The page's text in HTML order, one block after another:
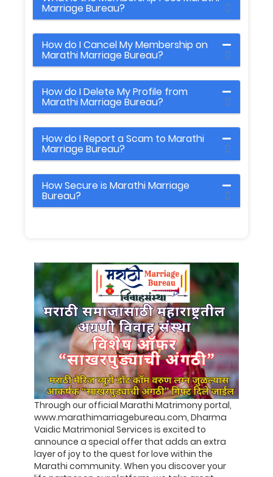
Marriage Bureau?
How do I Cancel My Membership on
Marathi Marriage Bureau?
How do I Delete My Profile from
Marathi Marriage Bureau?
How do I Report a Scam to Marathi
Marriage Bureau?
How Secure is Marathi Marriage
Bureau?
Through our official Marathi Matrimony portal,
www.marathimarriagebureau.com, Dharma
Vaidic Matrimonial Services is excited to
announce a special offer that adds an extra
layer of joy to the quest for love within the
Marathi community. When you discover your